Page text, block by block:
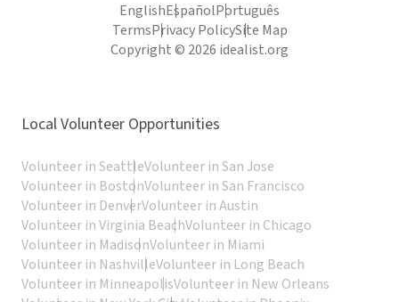
EnglishEspañolPortuguês
TermsPrivacy PolicySite Map
Copyright © 2026 idealist.org
Local Volunteer Opportunities
Volunteer in SeattleVolunteer in San Jose
Volunteer in BostonVolunteer in San Francisco
Volunteer in DenverVolunteer in Austin
Volunteer in Virginia BeachVolunteer in Chicago
Volunteer in MadisonVolunteer in Miami
Volunteer in NashvilleVolunteer in Long Beach
Volunteer in MinneapolisVolunteer in New Orleans